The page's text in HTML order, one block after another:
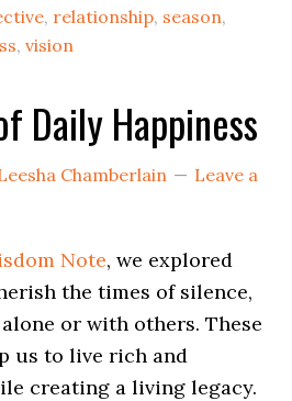
, relationship, season,
,vision
Daily Happiness
Chamberlain
Leave a
Note, we explored
the times of silence,
or with others. These
us to live rich and
creating a living legacy.